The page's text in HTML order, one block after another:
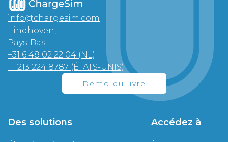
info@chargesim.com
Eindhoven,
Pays-Bas
+31 6 48 02 22 04 (NL)
+1 213 224 8787 (ÉTATS-UNIS)
Démo du livre
Des solutions Accédez à